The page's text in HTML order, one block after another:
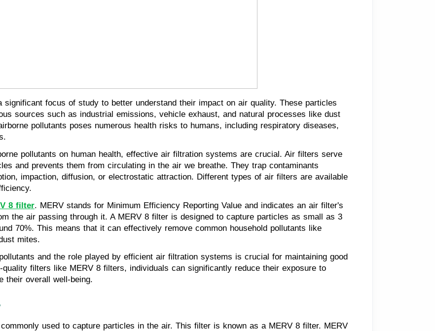
significant focus of study to better understand their impact on air quality. These particles
sources such as industrial emissions, vehicle exhaust, and natural processes like dust
pollutants poses numerous health risks to humans, including respiratory diseases,
pollutants on human health, effective air filtration systems are crucial. Air filters serve
and prevents them from circulating in the air we breathe. They trap contaminants
impaction, diffusion, or electrostatic attraction. Different types of air filters are available
8 filter. MERV stands for Minimum Efficiency Reporting Value and indicates an air filter's
the air passing through it. A MERV 8 filter is designed to capture particles as small as 3
70%. This means that it can effectively remove common household pollutants like
mites.
and the role played by efficient air filtration systems is crucial for maintaining good
filters like MERV 8 filters, individuals can significantly reduce their exposure to
their overall well-being.
used to capture particles in the air. This filter is known as a MERV 8 filter. MERV